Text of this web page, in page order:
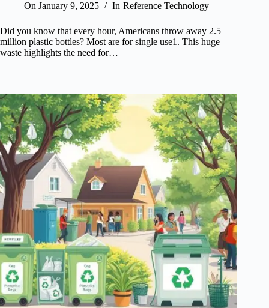
On January 9, 2025 In Reference Technology
Did you know that every hour, Americans throw away 2.5
million plastic bottles? Most are for single use1. This huge
waste highlights the need for…